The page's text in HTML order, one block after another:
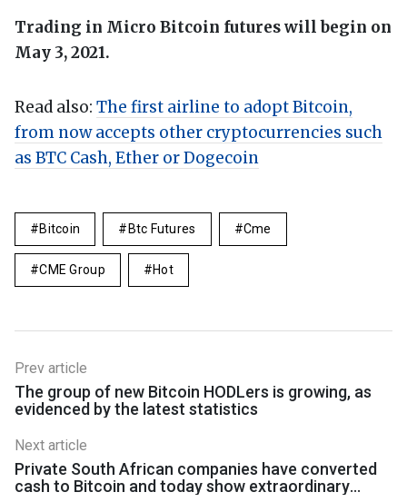
Trading in Micro Bitcoin futures will begin on
May 3, 2021.
Read also: The first airline to adopt Bitcoin,
from now accepts other cryptocurrencies such
as BTC Cash, Ether or Dogecoin
Bitcoin Btc Futures Cme
CME Group Hot
Prev article
The group of new Bitcoin HODLers is growing, as
evidenced by the latest statistics
Next article
Private South African companies have converted
cash to Bitcoin and today show extraordinary